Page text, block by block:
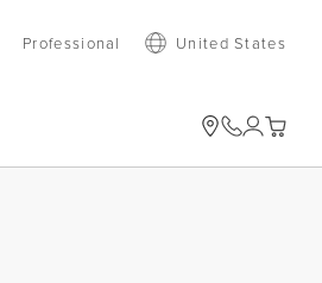
Professional United States